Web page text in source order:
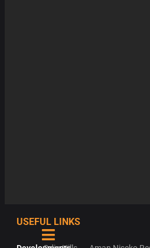
USEFUL LINKS